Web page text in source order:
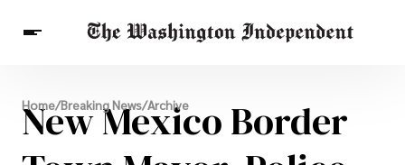
Breaking News
Finance
Celebrities
Entertainment
Crypto
Home/Breaking News/Archive
New Mexico Border